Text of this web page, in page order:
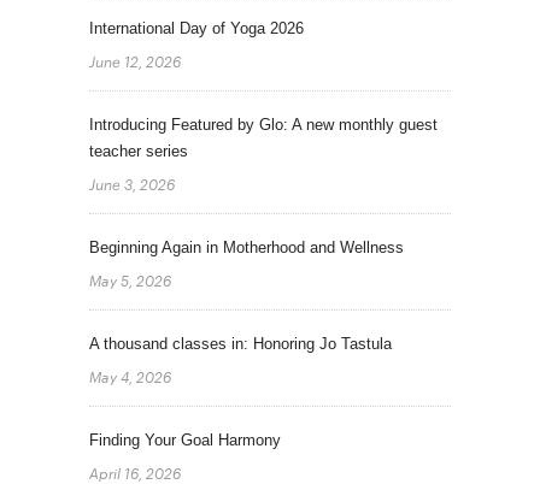
International Day of Yoga 2026
June 12, 2026
Introducing Featured by Glo: A new monthly guest
teacher series
June 3, 2026
Beginning Again in Motherhood and Wellness
May 5, 2026
A thousand classes in: Honoring Jo Tastula
May 4, 2026
Finding Your Goal Harmony
April 16, 2026